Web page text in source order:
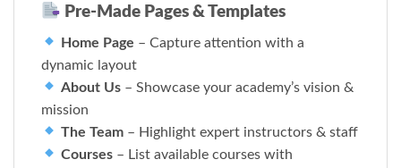
Pre-Made Pages & Templates
Home Page – Capture attention with a
dynamic layout
About Us – Showcase your academy’s vision &
mission
The Team – Highlight expert instructors & staff
Courses – List available courses with